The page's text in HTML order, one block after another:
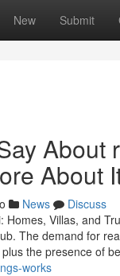
New Submit
About
About
News
Discuss
Homes, Villas, and
The demand for
the presence of
works